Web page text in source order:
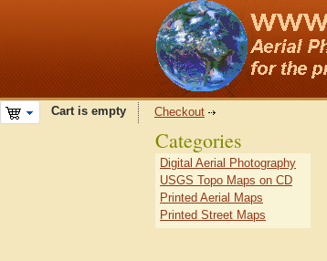
Cart is empty Checkout
Categories
Digital Aerial Photography
USGS Topo Maps on CD
Printed Aerial Maps
Printed Street Maps